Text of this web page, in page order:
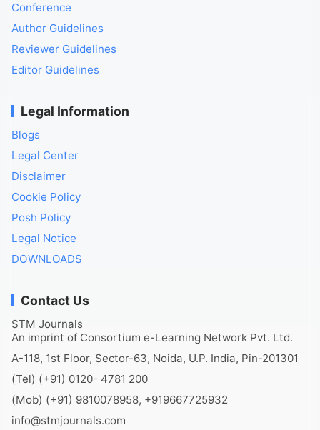
Conference
Author Guidelines
Reviewer Guidelines
Editor Guidelines
Legal Information
Blogs
Legal Center
Disclaimer
Cookie Policy
Posh Policy
Legal Notice
DOWNLOADS
Contact Us
STM Journals
An imprint of Consortium e-Learning Network Pvt. Ltd.
A-118, 1st Floor, Sector-63, Noida, U.P. India, Pin-201301
(Tel) (+91) 0120- 4781 200
(Mob) (+91) 9810078958, +919667725932
info@stmjournals.com